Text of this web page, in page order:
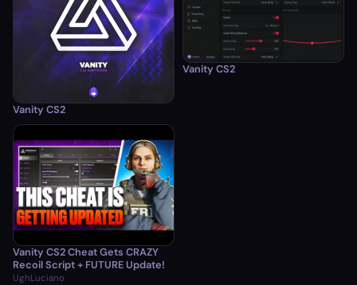
Vanity CS2
Vanity CS2
Vanity CS2 Cheat Gets CRAZY
Recoil Script + FUTURE Update!
UghLuciano